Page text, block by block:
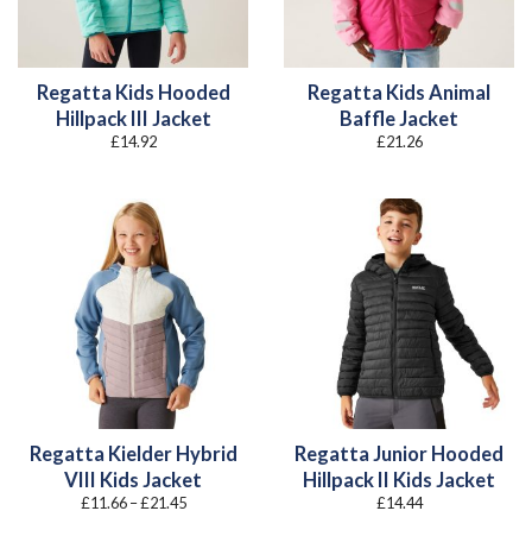
Regatta Kids Hooded
Hillpack III Jacket
£14.92
Regatta Kids Animal
Baffle Jacket
£21.26
Regatta Kielder Hybrid
VIII Kids Jacket
£11.66 –£21.45Price
Regatta Junior Hooded
Hillpack II Kids Jacket
£14.44